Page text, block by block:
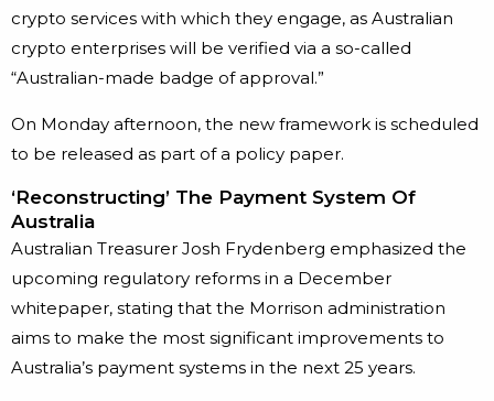
crypto services with which they engage, as Australian
crypto enterprises will be verified via a so-called
“Australian-made badge of approval.”
On Monday afternoon, the new framework is scheduled
to be released as part of a policy paper.
‘Reconstructing’ The Payment System Of
Australia
Australian Treasurer Josh Frydenberg emphasized the
upcoming regulatory reforms in a December
whitepaper, stating that the Morrison administration
aims to make the most significant improvements to
Australia’s payment systems in the next 25 years.